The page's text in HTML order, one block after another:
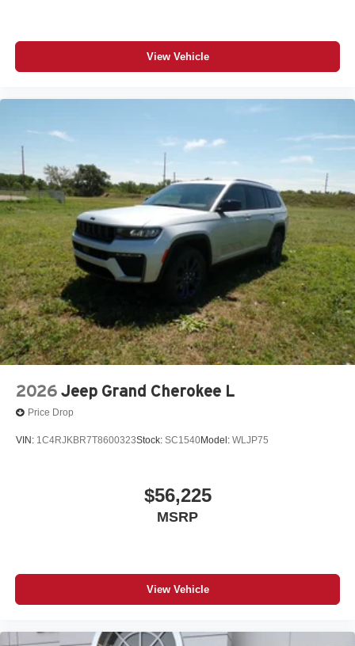
View Vehicle
2026 Jeep Grand Cherokee L
Price Drop
VIN: 1C4RJKBR7T8600323Stock: SC1540Model: WLJP75
$56,225
MSRP
View Vehicle